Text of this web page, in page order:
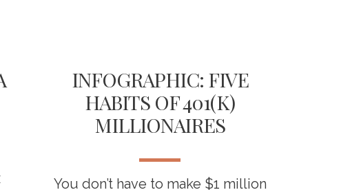
INFOGRAPHIC: FIVE
HABITS OF 401(K)
MILLIONAIRES
You don’t have to make $1 million